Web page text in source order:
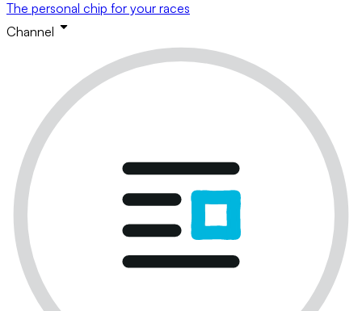
The personal chip for your races
Channel